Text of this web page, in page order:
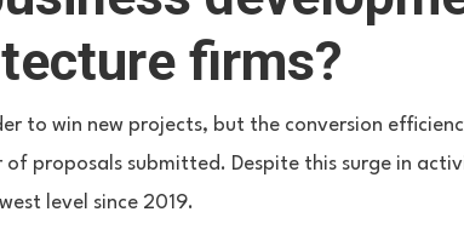
firms?
to win new projects, but the conversion
of proposals submitted. Despite this surge in
level since 2019.